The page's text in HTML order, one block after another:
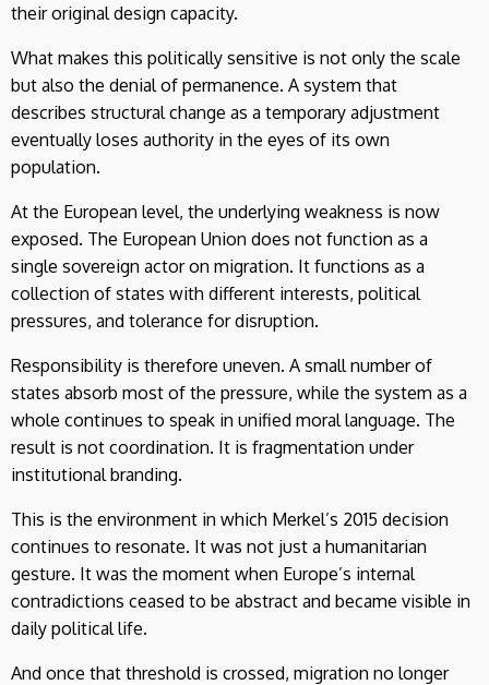
their original design capacity.
What makes this politically sensitive is not only the scale
but also the denial of permanence. A system that
describes structural change as a temporary adjustment
eventually loses authority in the eyes of its own
population.
At the European level, the underlying weakness is now
exposed. The European Union does not function as a
single sovereign actor on migration. It functions as a
collection of states with different interests, political
pressures, and tolerance for disruption.
Responsibility is therefore uneven. A small number of
states absorb most of the pressure, while the system as a
whole continues to speak in unified moral language. The
result is not coordination. It is fragmentation under
institutional branding.
This is the environment in which Merkel’s 2015 decision
continues to resonate. It was not just a humanitarian
gesture. It was the moment when Europe’s internal
contradictions ceased to be abstract and became visible in
daily political life.
And once that threshold is crossed, migration no longer